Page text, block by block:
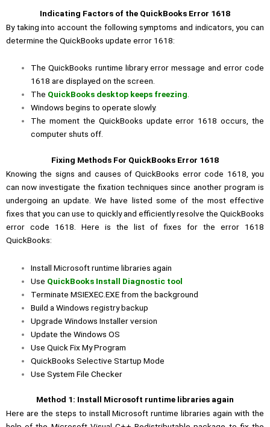
Indicating Factors of the QuickBooks Error 1618
By taking into account the following symptoms and indicators, you can
determine the QuickBooks update error 1618:
The QuickBooks runtime library error message and error code
1618 are displayed on the screen.
The QuickBooks desktop keeps freezing.
Windows begins to operate slowly.
The moment the QuickBooks update error 1618 occurs, the
computer shuts off.
Fixing Methods For QuickBooks Error 1618
Knowing the signs and causes of QuickBooks error code 1618, you
can now investigate the fixation techniques since another program is
undergoing an update. We have listed some of the most effective
fixes that you can use to quickly and efficiently resolve the QuickBooks
error code 1618. Here is the list of fixes for the error 1618
QuickBooks:
Install Microsoft runtime libraries again
Use QuickBooks Install Diagnostic tool
Terminate MSIEXEC.EXE from the background
Build a Windows registry backup
Upgrade Windows Installer version
Update the Windows OS
Use Quick Fix My Program
QuickBooks Selective Startup Mode
Use System File Checker
Method 1: Install Microsoft runtime libraries again
Here are the steps to install Microsoft runtime libraries again with the